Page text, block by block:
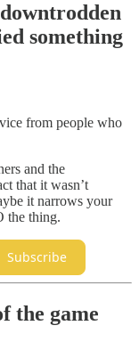
something
from people who
and the
that it wasn’t
it narrows your
the thing.
Subscribe
the game